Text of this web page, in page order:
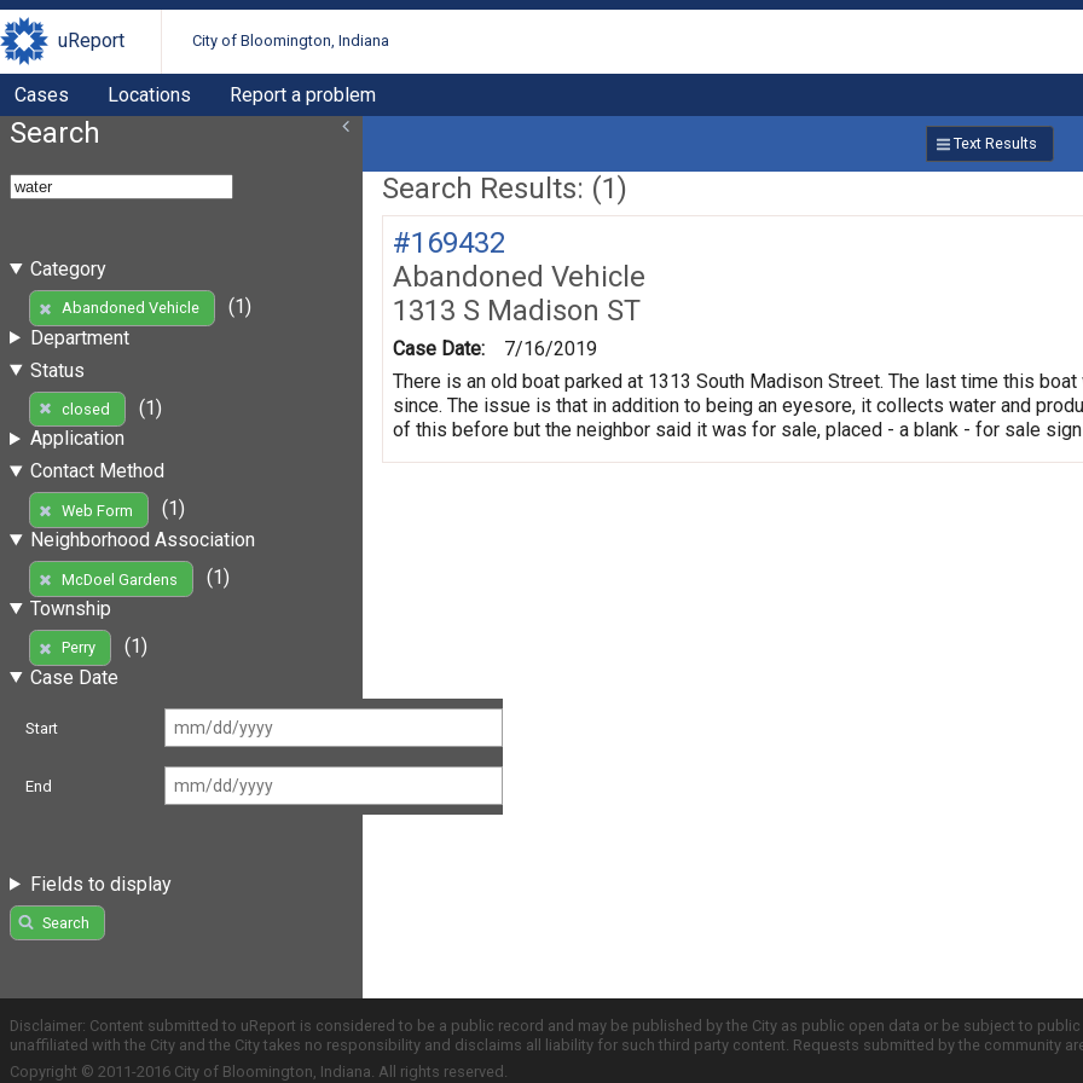
uReport City of Bloomington, Indiana
Cases Locations Report a problem
Search
Category
Abandoned Vehicle
(1)
Department
Status
closed
(1)
Application
Contact Method
Web Form
(1)
Neighborhood Association
McDoel Gardens
(1)
Township
Perry
(1)
Case Date
Start
End
Fields to display
Search
Text Results
Search Results: (1)
#169432
Abandoned Vehicle
1313 S Madison ST
Case Date:
7/16/2019
There is an old boat parked at 1313 South Madison Street. The last time this
since. The issue is that in addition to being an eyesore, it collects water and
of this before but the neighbor said it was for sale, placed - a blank - for sale
Disclaimer: Content submitted to uReport is considered to be a public record and may be published by the City as public open data or be subject to
unaffiliated with the City and the City takes no responsibility and disclaims all liability for such third party content. Requests submitted by the community
Copyright © 2011-2016 City of Bloomington, Indiana. All rights reserved.